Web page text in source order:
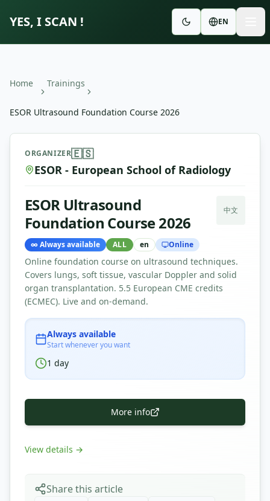
YES, I SCAN ! EN
Home Trainings
ESOR Ultrasound Foundation Course 2026
ESOR Ultrasound Foundation Course 2026 ESOR -
ORGANIZER🇪🇸
ESOR - European School of Radiology
ESOR Ultrasound
Foundation Course 2026
中文
∞Always available ALL en Online
Online foundation course on ultrasound techniques.
Covers lungs, soft tissue, vascular Doppler and solid
organ transplantation. 5.5 European CME credits
(ECMEC). Live and on-demand.
Always available
Start whenever you want
1 day
More info
View details →
Share this article